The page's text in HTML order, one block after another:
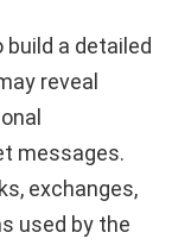
a detailed
reveal
messages.
exchanges,
used by the